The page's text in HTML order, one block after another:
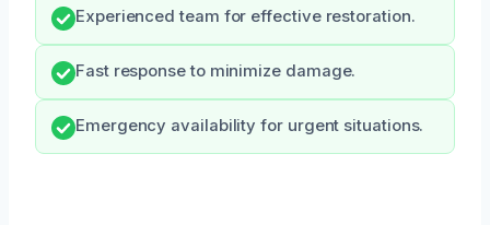
Experienced team for effective restoration.
Fast response to minimize damage.
Emergency availability for urgent situations.